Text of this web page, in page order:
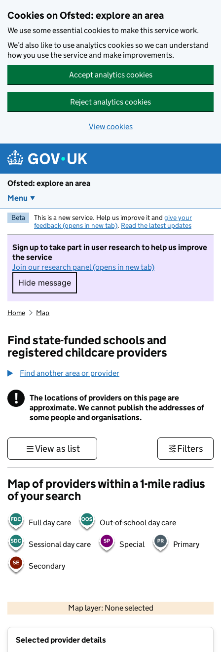
Cookies on Ofsted: explore an area
We use some essential cookies to make this service work.
We’d also like to use analytics cookies so we can understand
how you use the service and make improvements.
Accept analytics cookies
Reject analytics cookies
View cookies
Ofsted: explore an area
Menu
Beta This is a new service. Help us improve it and give your
feedback (opens in new tab). Read the latest updates
Sign up to take part in user research to help us improve
the service
Join our research panel (opens in new tab)
Hide message
Hide message. I do not want to take part in
Home Map
Find state-funded schools and
registered childcare providers
Find another area or provider
! Information
The locations of providers on this page are
approximate. We cannot publish the addresses of
some people and organisations.
View as list Filters
Map of providers within a 1-mile radius
of your search
Full day care Out-of-school day care
Sessional day care Special Primary
Secondary
Map layer: None selected
Contains OS data © Crown copyright and database rights 2026
Selected provider details